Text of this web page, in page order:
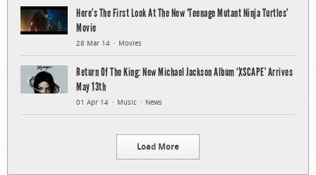
Here’s The First Look At The New ‘Teenage Mutant Ninja Turtles’
Movie
28 Mar 14 Movies
Return Of The King: New Michael Jackson Album ‘XSCAPE’ Arrives
May 13th
01 Apr 14 Music News
Load More